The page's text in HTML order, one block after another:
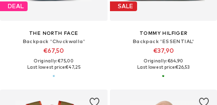
DEAL
THE NORTH FACE
Backpack 'Chuckwalla'
€67,50
Originally: €75,00
Last lowest price:€47,25
SALE
TOMMY HILFIGER
Backpack 'ESSENTIAL'
€37,90
Originally: €64,90
Last lowest price:€26,53